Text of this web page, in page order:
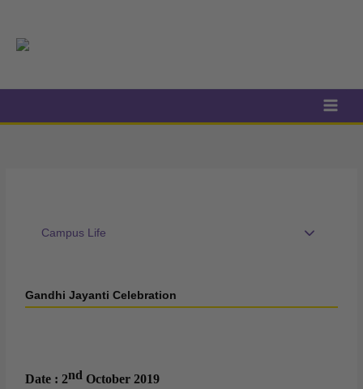
content
Campus Life
Gandhi Jayanti Celebration
Date : 2nd October 2019